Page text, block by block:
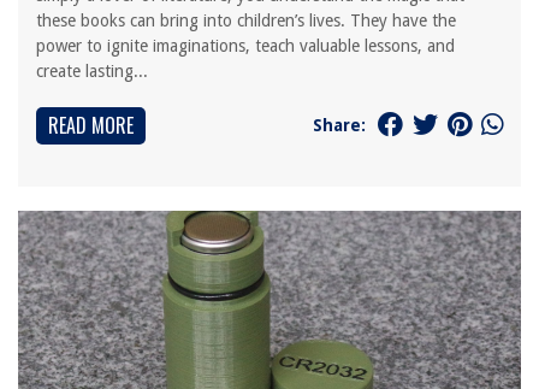
these books can bring into children’s lives. They have the
power to ignite imaginations, teach valuable lessons, and
create lasting...
READ MORE Share: